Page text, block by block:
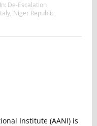
In: De-Escalation
, Niger Republic
Institute (AANI) is